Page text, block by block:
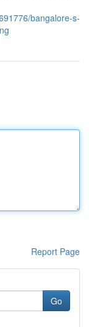
bangalore-s-
Report Page
Go